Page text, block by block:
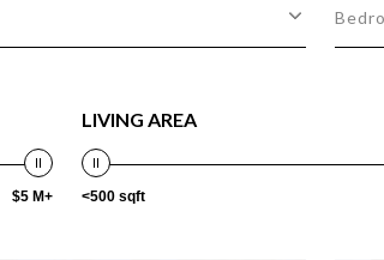
$5 M+
LIVING AREA
<500 sqft